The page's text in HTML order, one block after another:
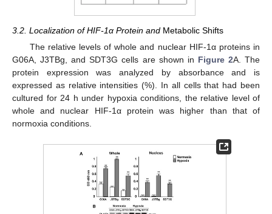
3.2. Localization of HIF-1α Protein and Metabolic Shifts
The relative levels of whole and nuclear HIF-1α proteins in
G06A, J3TBg, and SDT3G cells are shown in Figure 2A. The
protein expression was analyzed by absorbance and is
expressed as relative intensities (%). In all cells that had been
cultured for 24 h under hypoxia conditions, the relative level of
whole and nuclear HIF-1α protein was higher than that of
normoxia conditions.